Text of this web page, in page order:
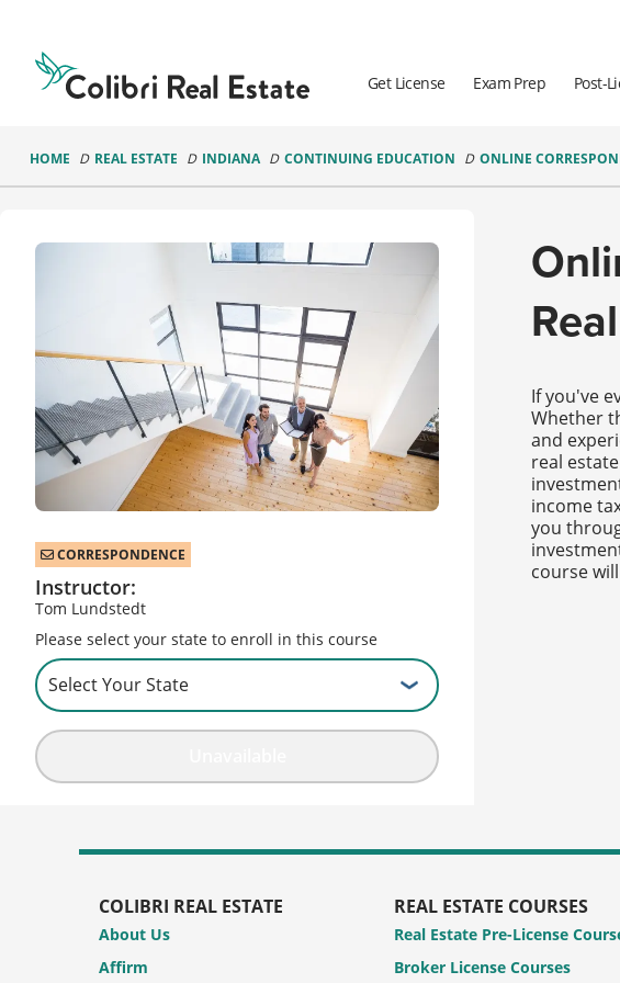
Real
Estate
Logo
Get License Exam Prep Post-
HOME REAL ESTATE INDIANA CONTINUING EDUCATION ONLINE
CORRESPONDENCE
Instructor:
Tom Lundstedt
Please select your state to enroll in this course
If you've
Whether
and
real
income
you
course
COLIBRI REAL ESTATE
About Us
Affirm
REAL ESTATE COURSES
Real Estate Pre-License
Broker License Courses